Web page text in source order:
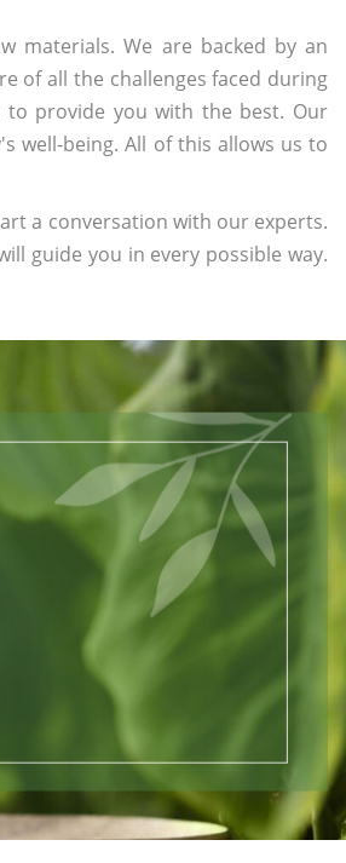
materials. We are backed by an
of all the challenges faced during
to provide you with the best. Our
well-being. All of this allows us to
a conversation with our experts.
guide you in every possible way.